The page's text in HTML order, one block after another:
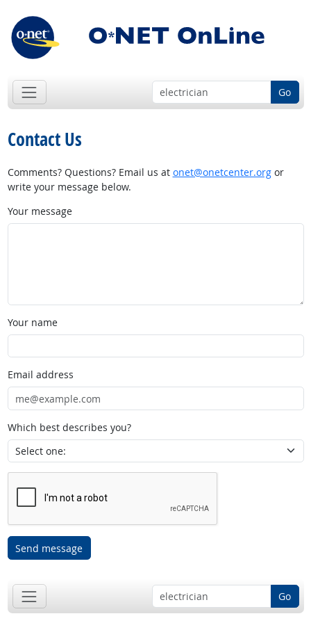
Go
Contact Us
Comments? Questions? Email us at onet@onetcenter.orgor
write your message below.
Your message
Your name
Email address
Which best describes you?
Send message
Go